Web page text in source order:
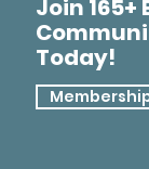
Join 165+
Today!